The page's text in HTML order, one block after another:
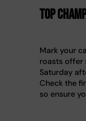
Top
Mark your
roasts offer
Saturday
Check the
so ensure